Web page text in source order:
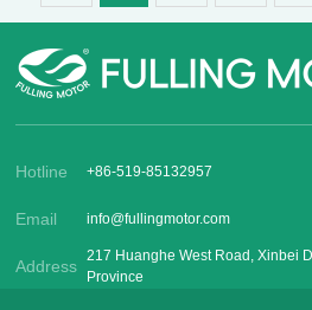
Hotline +86-519-85132957
Email info@fullingmotor.com
Address
217 Huanghe West Road, Xinbei
Province